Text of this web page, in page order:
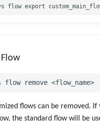
flows can be removed.
the standard flow will be